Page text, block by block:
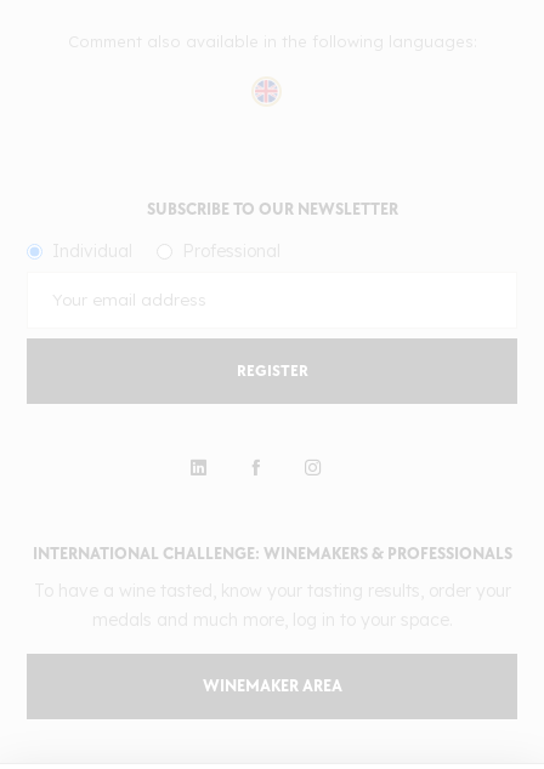
INTERNATIONAL CHALLENGE: WINEMAKERS & PROFESSIONALS
WINEMAKER AREA
SUBSCRIBE TO OUR NEWSLETTER
REGISTER